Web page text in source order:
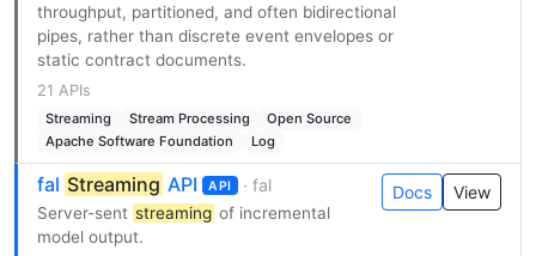
throughput, partitioned, and often bidirectional
pipes, rather than discrete event envelopes or
static contract documents.
21 APIs
Streaming Stream Processing
Open Source
Apache Software Foundation
Log
fal Streaming API API · fal
Server-sent streaming of incremental
model output.
Docs View